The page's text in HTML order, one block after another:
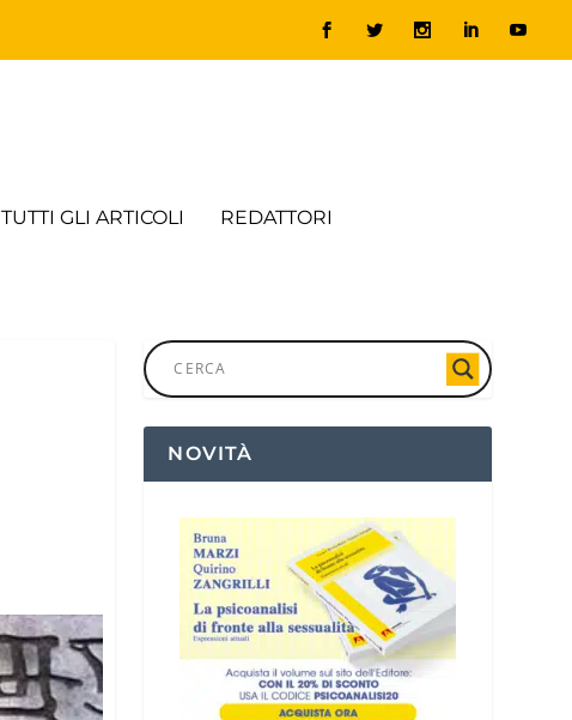
TUTTI GLI ARTICOLI REDATTORI
NOVITÀ